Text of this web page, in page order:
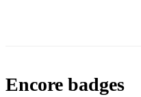
Encore badges